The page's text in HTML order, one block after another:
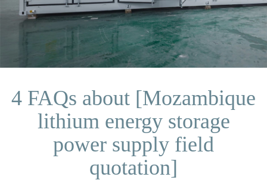
4 FAQs about [Mozambique
lithium energy storage
power supply field
quotation]